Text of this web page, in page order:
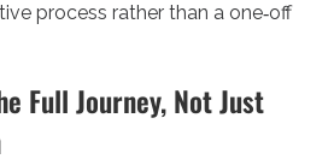
process rather than a one‑off
Full Journey, Not Just